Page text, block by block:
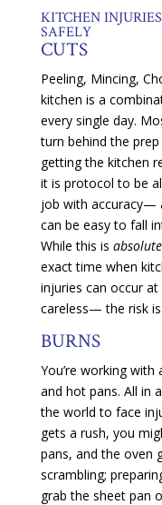
KITCHEN
SAFELY
CUTS
Peeling, Mincing,
kitchen is a
every single day.
turn behind the
getting the kitchen
it is protocol to be
job with accuracy—
can be easy to fall
While this is
exact time when
injuries can occur
careless— the risk
BURNS
You’re working
and hot pans. All in
the world to face
gets a rush, you
pans, and the oven
scrambling;
grab the sheet pan